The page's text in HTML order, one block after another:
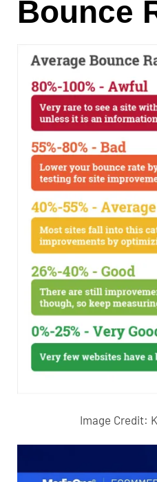
Bounce
Image Credit: